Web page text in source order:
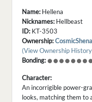
Name: Hellena
Nicknames: Hellbeast
ID: KT-3503
Ownership:
(View Ownership
Bonding:
Character:
An incorrigible power-
looks, matching them to